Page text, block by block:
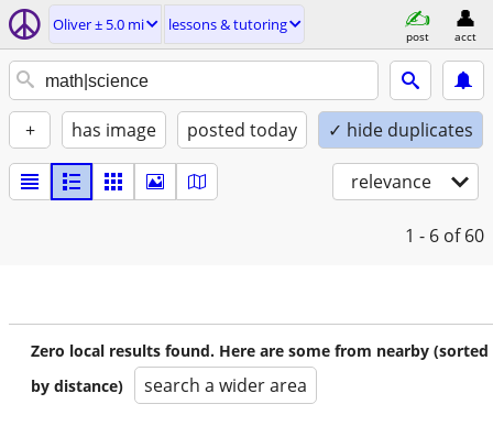
Oliver ± 5.0 mi lessons & tutoring
post acct
+ has image posted today ✓ hide duplicates
relevance
1 - 6 of 60
Zero local results found. Here are some from nearby (sorted
by distance)
search a wider area